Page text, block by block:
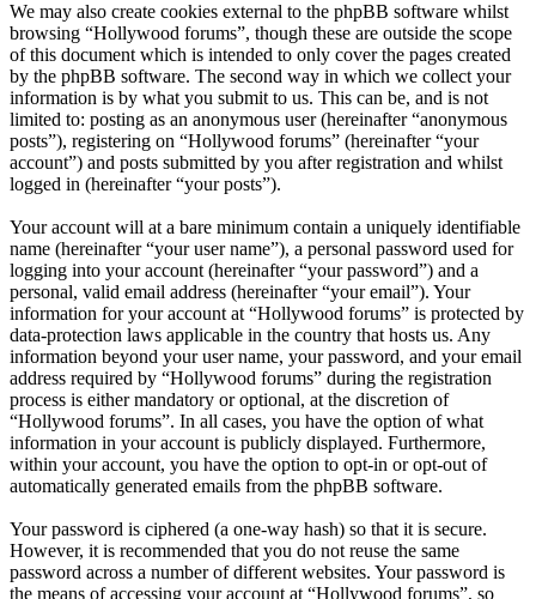
We may also create cookies external to the phpBB software whilst
browsing “Hollywood forums”, though these are outside the scope
of this document which is intended to only cover the pages created
by the phpBB software. The second way in which we collect your
information is by what you submit to us. This can be, and is not
limited to: posting as an anonymous user (hereinafter “anonymous
posts”), registering on “Hollywood forums” (hereinafter “your
account”) and posts submitted by you after registration and whilst
logged in (hereinafter “your posts”).
Your account will at a bare minimum contain a uniquely identifiable
name (hereinafter “your user name”), a personal password used for
logging into your account (hereinafter “your password”) and a
personal, valid email address (hereinafter “your email”). Your
information for your account at “Hollywood forums” is protected by
data-protection laws applicable in the country that hosts us. Any
information beyond your user name, your password, and your email
address required by “Hollywood forums” during the registration
process is either mandatory or optional, at the discretion of
“Hollywood forums”. In all cases, you have the option of what
information in your account is publicly displayed. Furthermore,
within your account, you have the option to opt-in or opt-out of
automatically generated emails from the phpBB software.
Your password is ciphered (a one-way hash) so that it is secure.
However, it is recommended that you do not reuse the same
password across a number of different websites. Your password is
the means of accessing your account at “Hollywood forums”, so